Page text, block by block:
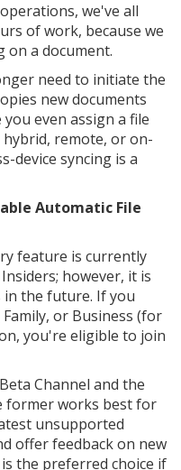
we've all
of work, because we
a document.
need to initiate the
new documents
even assign a file
remote, or on-
device syncing is a
Automatic File
feature is currently
however, it is
in the future. If you
or Business (for
you're eligible to join
Channel and the
former works best for
unsupported
offer feedback on new
the preferred choice if